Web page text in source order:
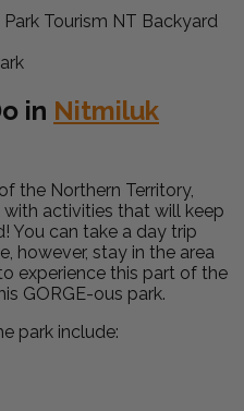
in Nitmiluk
the Northern Territory,
with activities that will keep
You can take a day trip
however, stay in the area
experience this part of the
GORGE-ous park.
park include: